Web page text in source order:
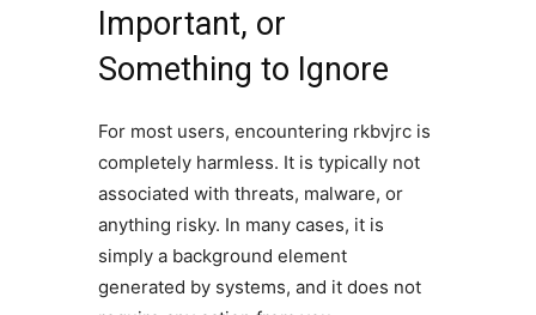
Important, or
Something to Ignore
For most users, encountering rkbvjrc is
completely harmless. It is typically not
associated with threats, malware, or
anything risky. In many cases, it is
simply a background element
generated by systems, and it does not